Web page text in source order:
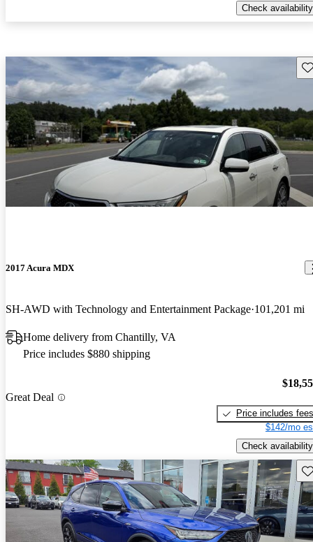
Check availability
2017 Acura MDX
SH-AWD with Technology and Entertainment Package 101,201 mi
Home delivery from Chantilly, VA
Price includes $880 shipping
Great Deal
Price includes fees
$142/mo
Check availability